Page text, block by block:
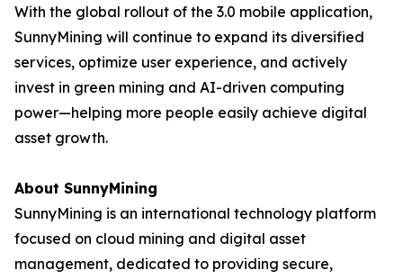
With the global rollout of the 3.0 mobile application,
SunnyMining will continue to expand its diversified
services, optimize user experience, and actively
invest in green mining and AI-driven computing
power—helping more people easily achieve digital
asset growth.
About SunnyMining
SunnyMining is an international technology platform
focused on cloud mining and digital asset
management, dedicated to providing secure,